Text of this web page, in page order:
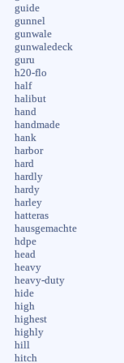
guide
gunnel
gunwale
gunwaledeck
guru
h20-flo
half
halibut
hand
handmade
hank
harbor
hard
hardly
hardy
harley
hatteras
hausgemachte
hdpe
head
heavy
heavy-duty
hide
high
highest
highly
hill
hitch